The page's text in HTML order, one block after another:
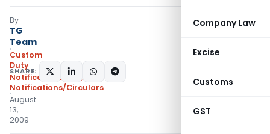
Company Law
Excise
Customs
GST
By
TG
Team
Custom
Duty
Notifications N.T.
,
Notifications/Circulars
August
13,
2009
SHARE: